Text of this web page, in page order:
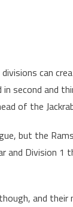
can
second and
of the
but the
and Division
and